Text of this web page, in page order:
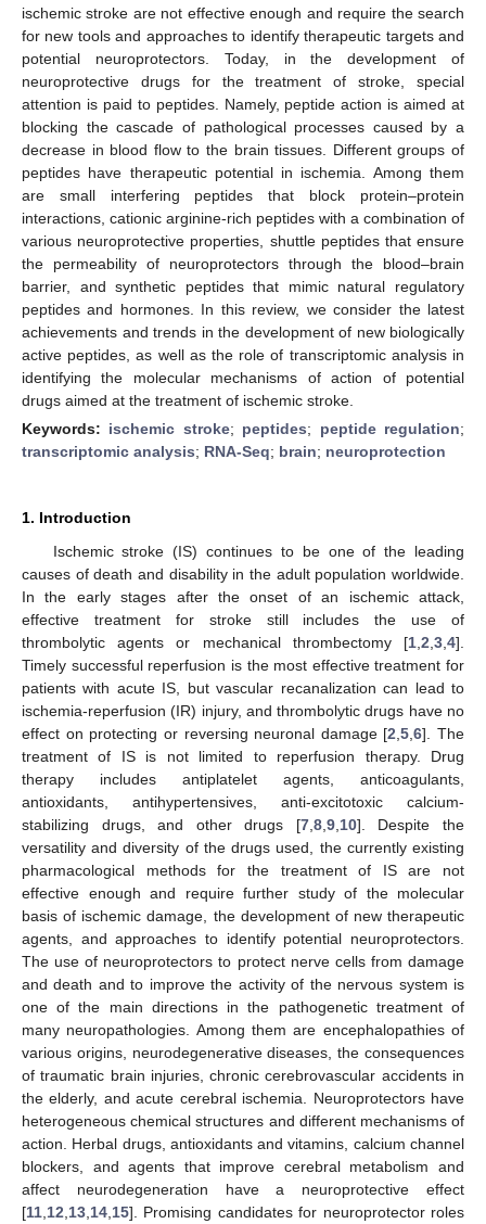
ischemic stroke are not effective enough and require the search
for new tools and approaches to identify therapeutic targets and
potential neuroprotectors. Today, in the development of
neuroprotective drugs for the treatment of stroke, special
attention is paid to peptides. Namely, peptide action is aimed at
blocking the cascade of pathological processes caused by a
decrease in blood flow to the brain tissues. Different groups of
peptides have therapeutic potential in ischemia. Among them
are small interfering peptides that block protein–protein
interactions, cationic arginine-rich peptides with a combination of
various neuroprotective properties, shuttle peptides that ensure
the permeability of neuroprotectors through the blood–brain
barrier, and synthetic peptides that mimic natural regulatory
peptides and hormones. In this review, we consider the latest
achievements and trends in the development of new biologically
active peptides, as well as the role of transcriptomic analysis in
identifying the molecular mechanisms of action of potential
drugs aimed at the treatment of ischemic stroke.
Keywords: ischemic stroke; peptides; peptide regulation;
transcriptomic analysis; RNA-Seq; brain; neuroprotection
1. Introduction
Ischemic stroke (IS) continues to be one of the leading
causes of death and disability in the adult population worldwide.
In the early stages after the onset of an ischemic attack,
effective treatment for stroke still includes the use of
thrombolytic agents or mechanical thrombectomy [1 2 3 4].
Timely successful reperfusion is the most effective treatment for
patients with acute IS, but vascular recanalization can lead to
ischemia-reperfusion (IR) injury, and thrombolytic drugs have no
effect on protecting or reversing neuronal damage [2 ,5 ,6]. The
treatment of IS is not limited to reperfusion therapy. Drug
therapy includes antiplatelet agents, anticoagulants,
antioxidants, antihypertensives, anti-excitotoxic calcium-
stabilizing drugs, and other drugs [7, 8, 9, 10]. Despite the
versatility and diversity of the drugs used, the currently existing
pharmacological methods for the treatment of IS are not
effective enough and require further study of the molecular
basis of ischemic damage, the development of new therapeutic
agents, and approaches to identify potential neuroprotectors.
The use of neuroprotectors to protect nerve cells from damage
and death and to improve the activity of the nervous system is
one of the main directions in the pathogenetic treatment of
many neuropathologies. Among them are encephalopathies of
various origins, neurodegenerative diseases, the consequences
of traumatic brain injuries, chronic cerebrovascular accidents in
the elderly, and acute cerebral ischemia. Neuroprotectors have
heterogeneous chemical structures and different mechanisms of
action. Herbal drugs, antioxidants and vitamins, calcium channel
blockers, and agents that improve cerebral metabolism and
affect neurodegeneration have a neuroprotective effect
[11 12 13 14 15]. Promising candidates for neuroprotector roles